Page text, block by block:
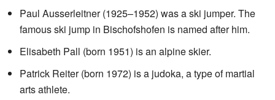
Paul Ausserleitner (1925–1952) was a ski jumper. The
famous ski jump in Bischofshofen is named after him.
Elisabeth Pall (born 1951) is an alpine skier.
Patrick Reiter (born 1972) is a judoka, a type of martial
arts athlete.